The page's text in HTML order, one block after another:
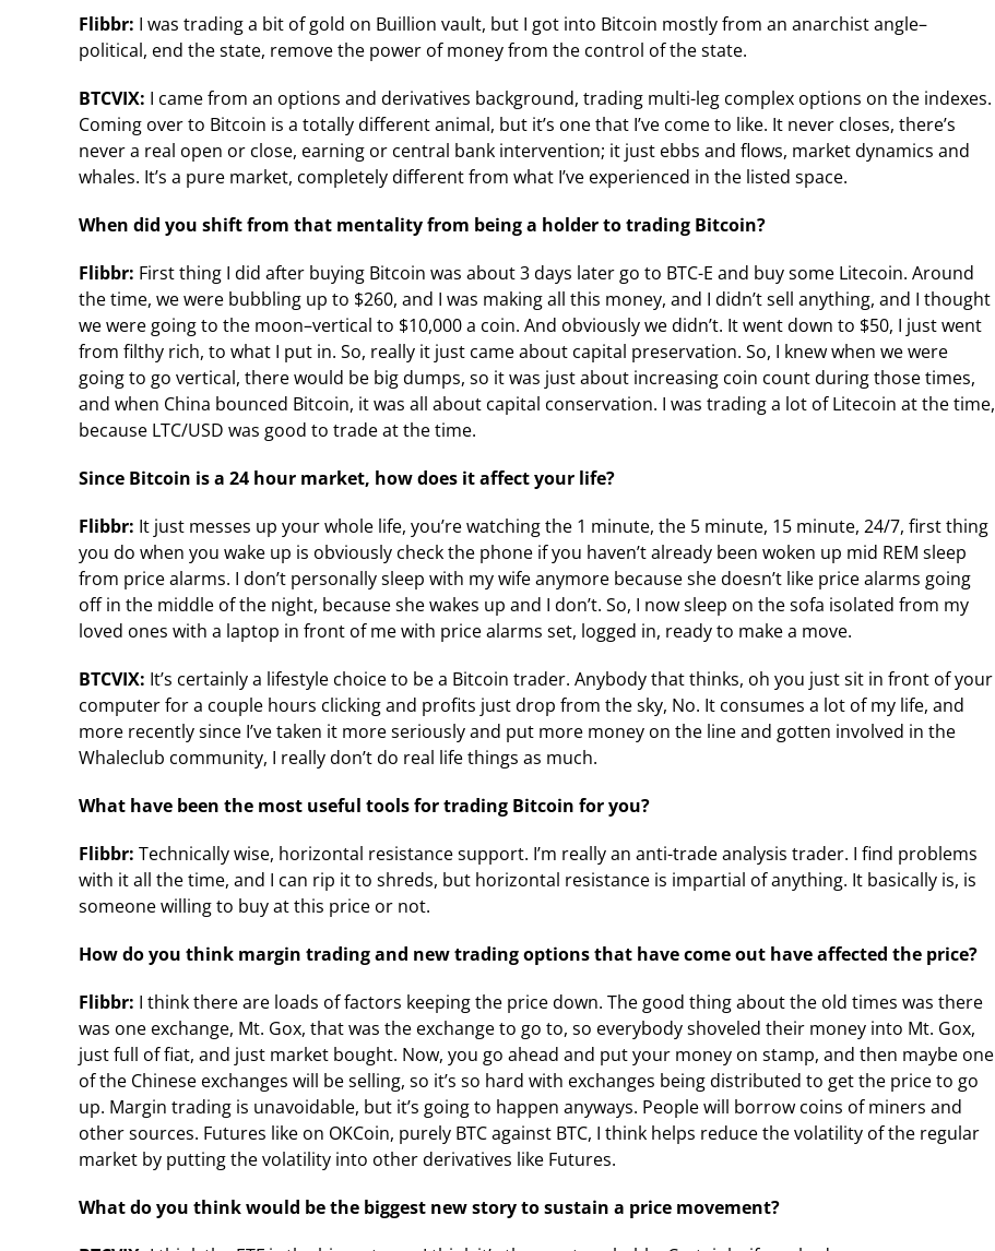
Flibbr: I was trading a bit of gold on Buillion vault, but I got into Bitcoin mostly from an anarchist angle–
political, end the state, remove the power of money from the control of the state.
BTCVIX: I came from an options and derivatives background, trading multi-leg complex options on the indexes.
Coming over to Bitcoin is a totally different animal, but it’s one that I’ve come to like. It never closes, there’s
never a real open or close, earning or central bank intervention; it just ebbs and flows, market dynamics and
whales. It’s a pure market, completely different from what I’ve experienced in the listed space.
When did you shift from that mentality from being a holder to trading Bitcoin?
Flibbr: First thing I did after buying Bitcoin was about 3 days later go to BTC-E and buy some Litecoin. Around
the time, we were bubbling up to $260, and I was making all this money, and I didn’t sell anything, and I thought
we were going to the moon–vertical to $10,000 a coin. And obviously we didn’t. It went down to $50, I just went
from filthy rich, to what I put in. So, really it just came about capital preservation. So, I knew when we were
going to go vertical, there would be big dumps, so it was just about increasing coin count during those times,
and when China bounced Bitcoin, it was all about capital conservation. I was trading a lot of Litecoin at the time,
because LTC/USD was good to trade at the time.
Since Bitcoin is a 24 hour market, how does it affect your life?
Flibbr: It just messes up your whole life, you’re watching the 1 minute, the 5 minute, 15 minute, 24/7, first thing
you do when you wake up is obviously check the phone if you haven’t already been woken up mid REM sleep
from price alarms. I don’t personally sleep with my wife anymore because she doesn’t like price alarms going
off in the middle of the night, because she wakes up and I don’t. So, I now sleep on the sofa isolated from my
loved ones with a laptop in front of me with price alarms set, logged in, ready to make a move.
BTCVIX: It’s certainly a lifestyle choice to be a Bitcoin trader. Anybody that thinks, oh you just sit in front of your
computer for a couple hours clicking and profits just drop from the sky, No. It consumes a lot of my life, and
more recently since I’ve taken it more seriously and put more money on the line and gotten involved in the
Whaleclub community, I really don’t do real life things as much.
What have been the most useful tools for trading Bitcoin for you?
Flibbr: Technically wise, horizontal resistance support. I’m really an anti-trade analysis trader. I find problems
with it all the time, and I can rip it to shreds, but horizontal resistance is impartial of anything. It basically is, is
someone willing to buy at this price or not.
How do you think margin trading and new trading options that have come out have affected the price?
Flibbr: I think there are loads of factors keeping the price down. The good thing about the old times was there
was one exchange, Mt. Gox, that was the exchange to go to, so everybody shoveled their money into Mt. Gox,
just full of fiat, and just market bought. Now, you go ahead and put your money on stamp, and then maybe one
of the Chinese exchanges will be selling, so it’s so hard with exchanges being distributed to get the price to go
up. Margin trading is unavoidable, but it’s going to happen anyways. People will borrow coins of miners and
other sources. Futures like on OKCoin, purely BTC against BTC, I think helps reduce the volatility of the regular
market by putting the volatility into other derivatives like Futures.
What do you think would be the biggest new story to sustain a price movement?